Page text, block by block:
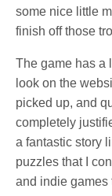
some nice little
finish off those
The game has a
look on the
picked up, and
completely
a fantastic story
puzzles that I
and indie games